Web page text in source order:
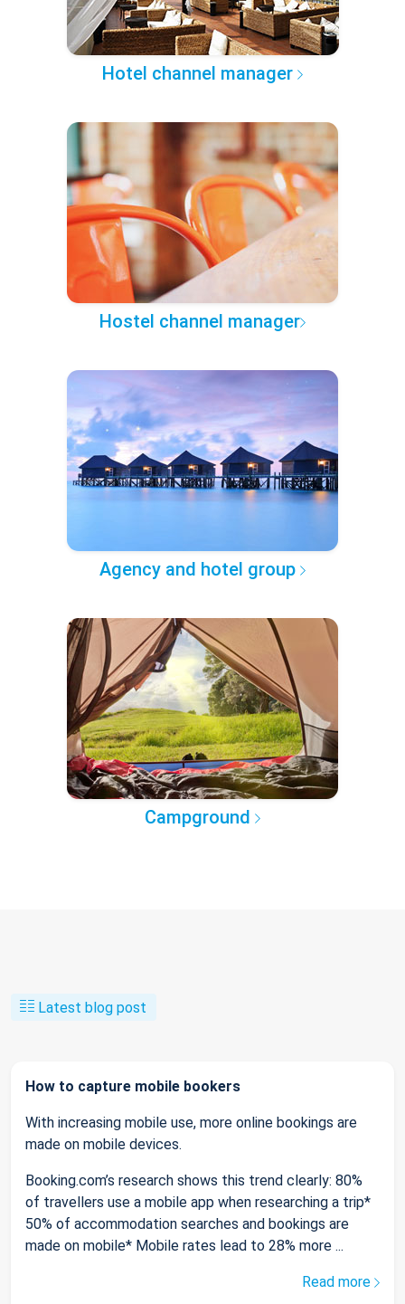
Hotel channel manager
Hostel channel manager
Agency and hotel group
Campground
Latest blog post
How to capture mobile bookers
With increasing mobile use, more online bookings are
made on mobile devices.
Booking.com’s research shows this trend clearly: 80%
of travellers use a mobile app when researching a trip*
50% of accommodation searches and bookings are
made on mobile* Mobile rates lead to 28% more ...
Read more